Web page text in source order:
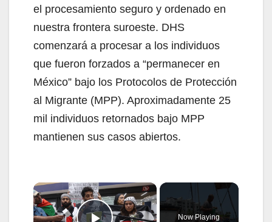
el procesamiento seguro y ordenado en
nuestra frontera suroeste. DHS
comenzará a procesar a los individuos
que fueron forzados a “permanecer en
México” bajo los Protocolos de Protección
al Migrante (MPP). Aproximadamente 25
mil individuos retornados bajo MPP
mantienen sus casos abiertos.
×
Now Playing